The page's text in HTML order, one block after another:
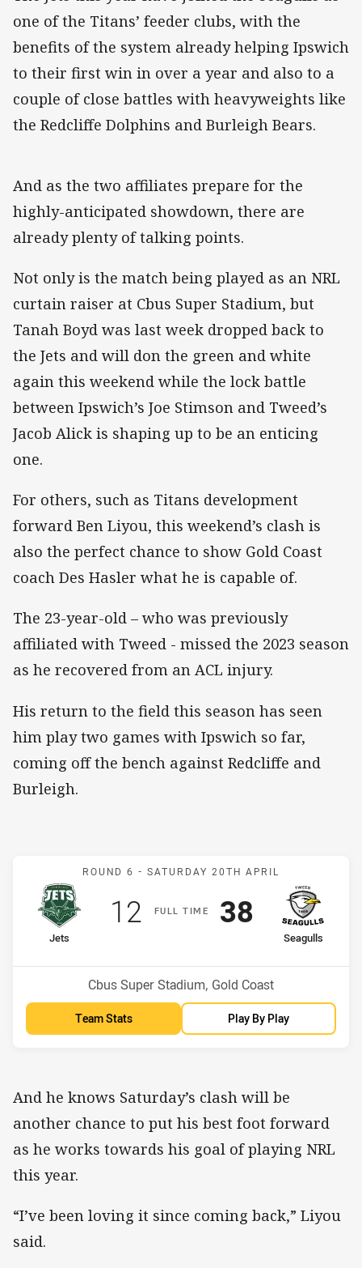
one of the Titans’ feeder clubs, with the
benefits of the system already helping Ipswich
to their first win in over a year and also to a
couple of close battles with heavyweights like
the Redcliffe Dolphins and Burleigh Bears.
And as the two affiliates prepare for the
highly-anticipated showdown, there are
already plenty of talking points.
Not only is the match being played as an NRL
curtain raiser at Cbus Super Stadium, but
Tanah Boyd was last week dropped back to
the Jets and will don the green and white
again this weekend while the lock battle
between Ipswich’s Joe Stimson and Tweed’s
Jacob Alick is shaping up to be an enticing
one.
For others, such as Titans development
forward Ben Liyou, this weekend’s clash is
also the perfect chance to show Gold Coast
coach Des Hasler what he is capable of.
The 23-year-old – who was previously
affiliated with Tweed - missed the 2023 season
as he recovered from an ACL injury.
His return to the field this season has seen
him play two games with Ipswich so far,
coming off the bench against Redcliffe and
Burleigh.
Match: Jets v Seagulls
ROUND 6 - SATURDAY 20TH APRIL
FULLT IME
home Team
Jets
Scored
12points
away Team
Seagulls
10thPosition
Scored
38points
Venue:
Cbus Super Stadium, Gold Coast
Team Stats Play By Play
And he knows Saturday’s clash will be
another chance to put his best foot forward
as he works towards his goal of playing NRL
this year.
“I’ve been loving it since coming back,” Liyou
said.